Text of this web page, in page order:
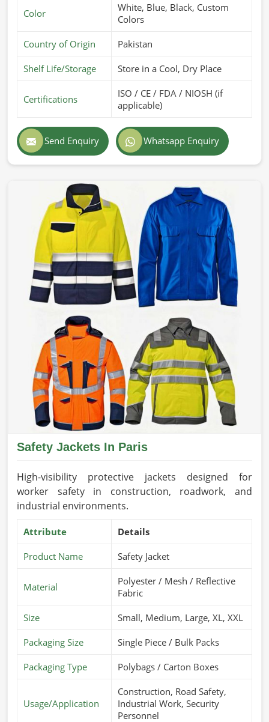
Color
White, Blue, Black, Custom
Colors
Country of Origin Pakistan
Shelf Life/Storage Store in a Cool, Dry Place
Certifications
ISO / CE / FDA / NIOSH (if
applicable)
Send Enquiry Whatsapp Enquiry
Safety Jackets In Paris
High-visibility protective jackets designed for
worker safety in construction, roadwork, and
industrial environments.
Attribute Details
Product Name Safety Jacket
Material
Polyester / Mesh / Reflective
Fabric
Size Small, Medium, Large, XL, XXL
Packaging Size Single Piece / Bulk Packs
Packaging Type Polybags / Carton Boxes
Usage/Application
Construction, Road Safety,
Industrial Work, Security
Personnel